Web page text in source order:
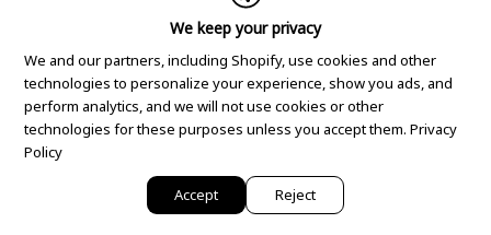
Copyright © 2020 GEM Pawnbrokers.
We keep your privacy
We and our partners, including Shopify, use cookies and other
technologies to personalize your experience, show you ads, and
perform analytics, and we will not use cookies or other
technologies for these purposes unless you accept them. Privacy
Policy
Accept Reject